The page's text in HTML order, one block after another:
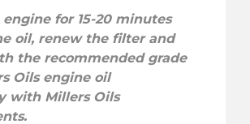
for 15-20 minutes
oil, renew the filter and
the recommended grade
Oils engine oil
with Millers Oils